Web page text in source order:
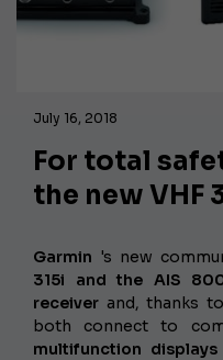
July 16, 2018
For total
the new VHF
Garmin 's new
315i and the AIS
receiver and, thanks to
both connect to
multifunction displays